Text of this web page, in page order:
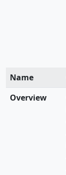
Name
Overview